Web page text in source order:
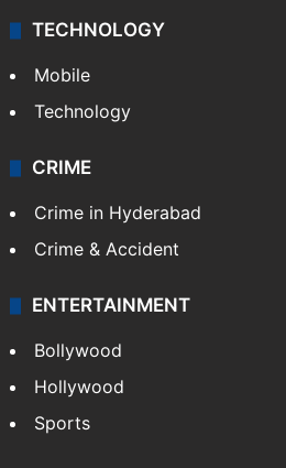
Middle East
GALLERY
Photos
Videos
TECHNOLOGY
Mobile
Technology
CRIME
Crime in Hyderabad
Crime & Accident